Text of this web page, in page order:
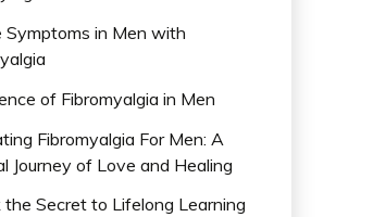
Symptoms in Men with
of Fibromyalgia in Men
Fibromyalgia For Men: A
Journey of Love and Healing
the Secret to Lifelong Learning